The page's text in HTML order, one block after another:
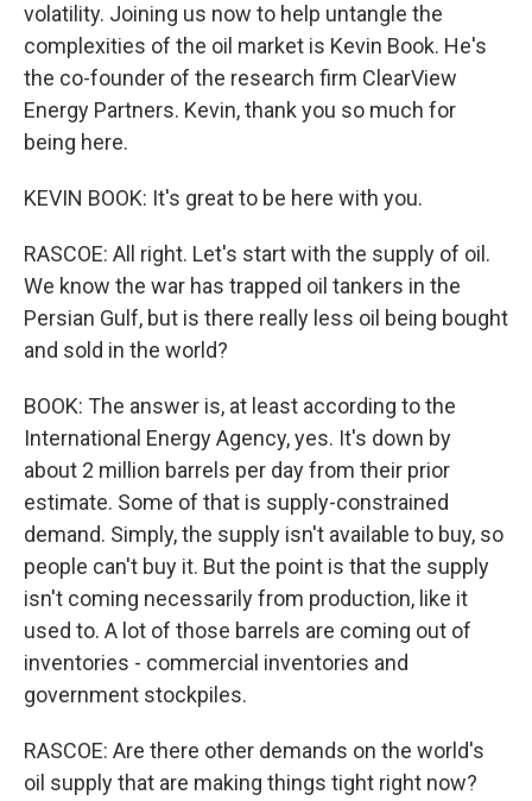
volatility. Joining us now to help untangle the
complexities of the oil market is Kevin Book. He's
the co-founder of the research firm ClearView
Energy Partners. Kevin, thank you so much for
being here.
KEVIN BOOK: It's great to be here with you.
RASCOE: All right. Let's start with the supply of oil.
We know the war has trapped oil tankers in the
Persian Gulf, but is there really less oil being bought
and sold in the world?
BOOK: The answer is, at least according to the
International Energy Agency, yes. It's down by
about 2 million barrels per day from their prior
estimate. Some of that is supply-constrained
demand. Simply, the supply isn't available to buy, so
people can't buy it. But the point is that the supply
isn't coming necessarily from production, like it
used to. A lot of those barrels are coming out of
inventories - commercial inventories and
government stockpiles.
RASCOE: Are there other demands on the world's
oil supply that are making things tight right now?